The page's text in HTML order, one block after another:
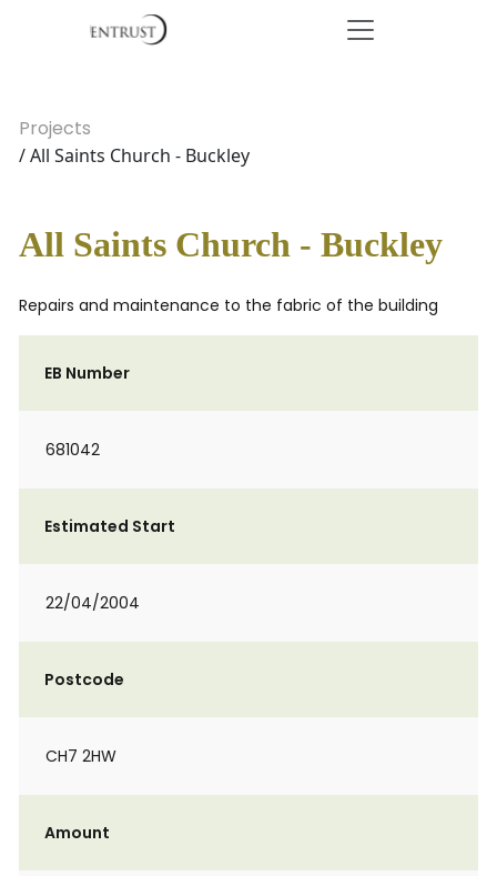
Projects
/ All Saints Church - Buckley
All Saints Church - Buckley
Repairs and maintenance to the fabric of the building
EB Number
681042
Estimated Start
22/04/2004
Postcode
CH7 2HW
Amount